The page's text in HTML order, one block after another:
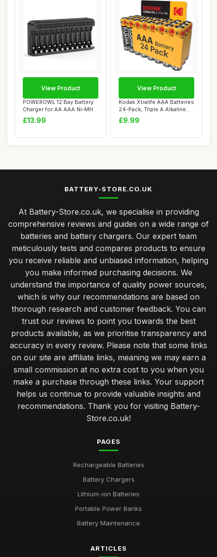
POWEROWL 12 Bay Battery
Charger for AA AAA Ni-MH
Rechargeabl...
£13.99
View Product
Kodak Xtralife AAA Batteries
24-Pack, Triple A Alkaline
LR03...
£9.99
View Product
BATTERY-STORE.CO.UK
At Battery-Store.co.uk, we specialise in providing
comprehensive reviews and guides on a wide range of
batteries and battery chargers. Our expert team
meticulously tests and compares products to ensure
you receive reliable and unbiased information, helping
you make informed purchasing decisions. We
understand the importance of quality power sources,
which is why our recommendations are based on
thorough research and customer feedback. You can
trust our reviews to point you towards the best
products available, as we prioritise transparency and
accuracy in every review. Please note that some links
on our site are affiliate links, meaning we may earn a
small commission at no extra cost to you when you
make a purchase through these links. Your support
helps us continue to provide valuable insights and
recommendations. Thank you for visiting Battery-
Store.co.uk!
PAGES
Rechargeable Batteries
Battery Chargers
Lithium-ion Batteries
Portable Power Banks
Battery Maintenance
ARTICLES